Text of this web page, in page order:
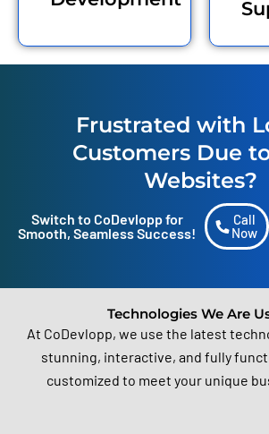
business thrive in the
Frustrated with
Customers Due
Websites?
Switch to CoDevlopp for
Smooth, Seamless Success!
Call
Now
Technologies We Are
At CoDevlopp, we use the latest
stunning, interactive, and fully
customized to meet your unique